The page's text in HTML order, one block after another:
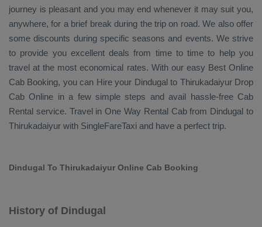
journey is pleasant and you may end whenever it may suit you,
anywhere, for a brief break during the trip on road. We also offer
some discounts during specific seasons and events. We strive
to provide you excellent deals from time to time to help you
travel at the most economical rates. With our easy Best Online
Cab Booking, you can Hireyour Dindugal to Thirukadaiyur Drop
Cab Online in a few simple steps and avail hassle-free Cab
Rental service. Travel in One Way Rental Cabfrom Dindugal to
Thirukadaiyur with SingleFareTaxi and have a perfect trip.
Dindugal To Thirukadaiyur Online Cab Booking
History of Dindugal